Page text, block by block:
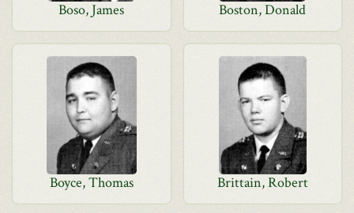
Boso, James Boston, Donald
Boyce, Thomas Brittain, Robert